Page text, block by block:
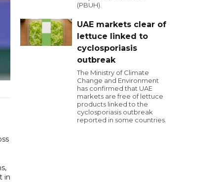
in
(PBUH).
UAE markets clear of
lettuce linked to
cyclosporiasis
outbreak
The Ministry of Climate
Change and Environment
has confirmed that UAE
markets are free of lettuce
products linked to the
cyclosporiasis outbreak
reported in some countries.